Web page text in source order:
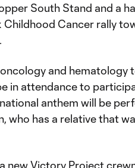
South Stand and a
Cancer rally
and hematology
in attendance to
anthem will be
who has a relative that
new Victory Project